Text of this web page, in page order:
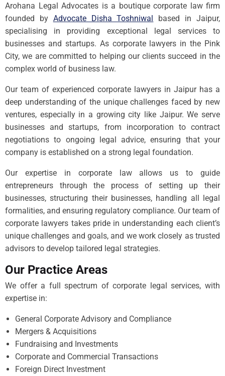
Arohana Legal Advocates is a boutique corporate law firm
founded by Advocate Disha Toshniwal based in Jaipur,
specialising in providing exceptional legal services to
businesses and startups. As corporate lawyers in the Pink
City, we are committed to helping our clients succeed in the
complex world of business law.
Our team of experienced corporate lawyers in Jaipur has a
deep understanding of the unique challenges faced by new
ventures, especially in a growing city like Jaipur. We serve
businesses and startups, from incorporation to contract
negotiations to ongoing legal advice, ensuring that your
company is established on a strong legal foundation.
Our expertise in corporate law allows us to guide
entrepreneurs through the process of setting up their
businesses, structuring their businesses, handling all legal
formalities, and ensuring regulatory compliance. Our team of
corporate lawyers takes pride in understanding each client’s
unique challenges and goals, and we work closely as trusted
advisors to develop tailored legal strategies.
Our Practice Areas
We offer a full spectrum of corporate legal services, with
expertise in:
General Corporate Advisory and Compliance
Mergers & Acquisitions
Fundraising and Investments
Corporate and Commercial Transactions
Foreign Direct Investment